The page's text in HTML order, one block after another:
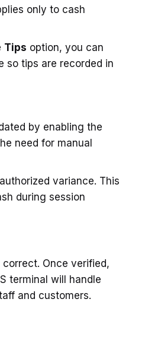
only to cash
Tips option, you can
so tips are recorded in
by enabling the
need for manual
variance. This
during session
Once verified,
terminal will handle
and customers.